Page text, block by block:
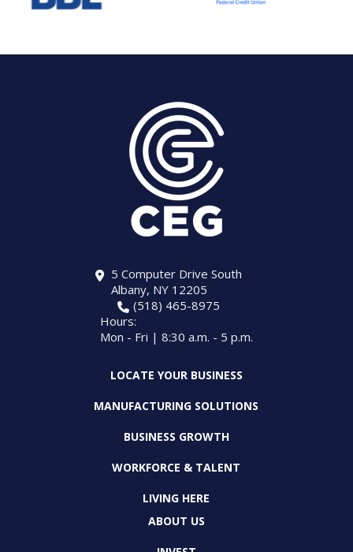
5 Computer Drive South
Albany, NY 12205
(518) 465-8975
Hours:
Mon - Fri | 8:30 a.m. - 5 p.m.
LOCATE YOUR BUSINESS
MANUFACTURING SOLUTIONS
BUSINESS GROWTH
WORKFORCE & TALENT
LIVING HERE
ABOUT US